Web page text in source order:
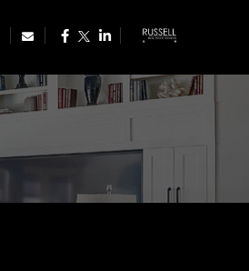
FacebookLinkedin